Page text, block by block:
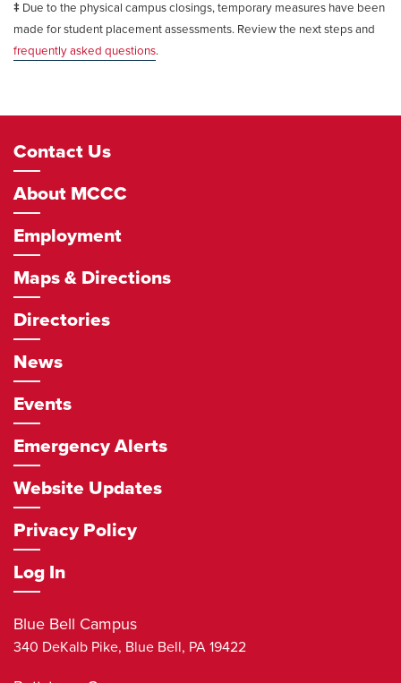
‡ Due to the physical campus closings, temporary measures have been
made for student placement assessments. Review the next steps and
frequently asked questions.
Footer
Navigation
Contact Us
About MCCC
Employment
Maps & Directions
Directories
News
Events
Emergency Alerts
Website Updates
Privacy Policy
Log In
Blue Bell Campus
340 DeKalb Pike, Blue Bell, PA 19422